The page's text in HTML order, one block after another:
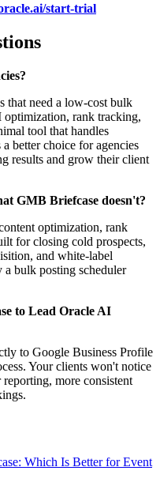
start-trial
that need a low-cost bulk
rank tracking,
tool that handles
better choice for agencies
results and grow their client
GMB Briefcase doesn't?
optimization, rank
for closing cold prospects,
and white-label
bulk posting scheduler
to Lead Oracle AI
to Google Business Profile
Your clients won't notice
more consistent
Which Is Better for Event